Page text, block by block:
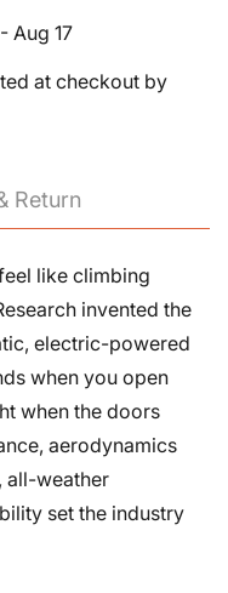
Aug 17
at checkout by
Return
like climbing
invented the
electric-powered
when you open
when the doors
aerodynamics
all-weather
set the industry